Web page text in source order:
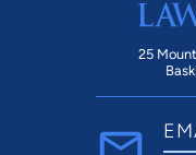
25